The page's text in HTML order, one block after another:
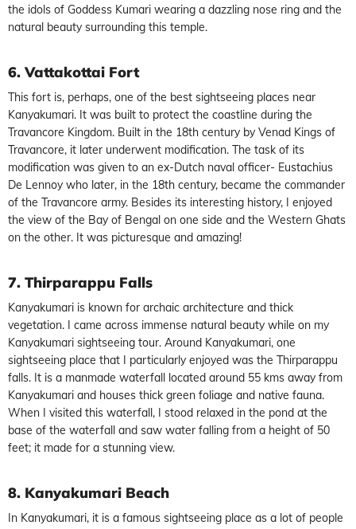
the idols of Goddess Kumari wearing a dazzling nose ring and the
natural beauty surrounding this temple.
6. Vattakottai Fort
This fort is, perhaps, one of the best sightseeing places near
Kanyakumari. It was built to protect the coastline during the
Travancore Kingdom. Built in the 18th century by Venad Kings of
Travancore, it later underwent modification. The task of its
modification was given to an ex-Dutch naval officer- Eustachius
De Lennoy who later, in the 18th century, became the commander
of the Travancore army. Besides its interesting history, I enjoyed
the view of the Bay of Bengal on one side and the Western Ghats
on the other. It was picturesque and amazing!
7. Thirparappu Falls
Kanyakumari is known for archaic architecture and thick
vegetation. I came across immense natural beauty while on my
Kanyakumari sightseeing tour. Around Kanyakumari, one
sightseeing place that I particularly enjoyed was the Thirparappu
falls. It is a manmade waterfall located around 55 kms away from
Kanyakumari and houses thick green foliage and native fauna.
When I visited this waterfall, I stood relaxed in the pond at the
base of the waterfall and saw water falling from a height of 50
feet; it made for a stunning view.
8. Kanyakumari Beach
In Kanyakumari, it is a famous sightseeing place as a lot of people